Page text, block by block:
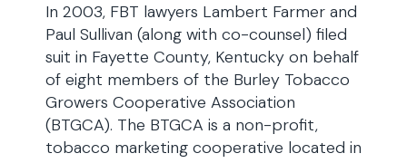
In 2003, FBT lawyers Lambert Farmer and
Paul Sullivan (along with co-counsel) filed
suit in Fayette County, Kentucky on behalf
of eight members of the Burley Tobacco
Growers Cooperative Association
(BTGCA). The BTGCA is a non-profit,
tobacco marketing cooperative located in